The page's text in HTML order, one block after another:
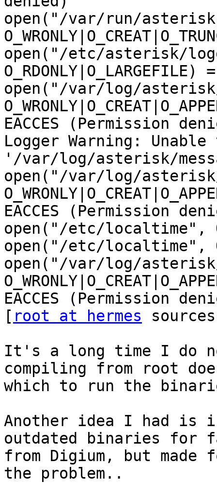
open("/var/run/
open("/etc/asterisk/
O_RDONLY|O_LARGEFILE)
open("/var/log/
EACCES (Permission
Logger Warning:
'/var/log/asterisk/
open("/var/log/
EACCES (Permission
open("/etc/localtime",
open("/etc/localtime",
open("/var/log/
EACCES (Permission
[ root at hermes
It's a long time I do
compiling from root
which to run the
Another idea I had is
outdated binaries for
from Digium, but
the problem..